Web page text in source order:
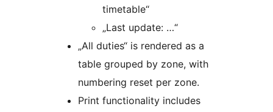
timetable“
„Last update: …“
„All duties“ is rendered as a
table grouped by zone, with
numbering reset per zone.
Print functionality includes